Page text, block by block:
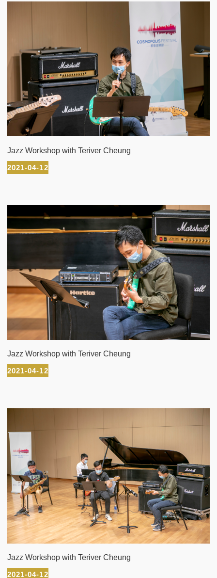
Jazz Workshop with Teriver Cheung
2021-04-12
Jazz Workshop with Teriver Cheung
2021-04-12
Jazz Workshop with Teriver Cheung
2021-04-12